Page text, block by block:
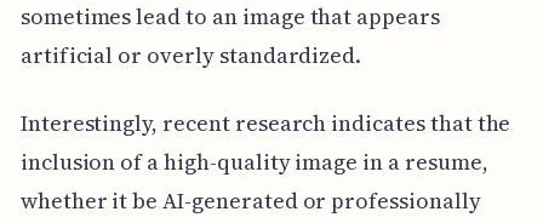
sometimes lead to an image that appears
artificial or overly standardized.
Interestingly, recent research indicates that the
inclusion of a high-quality image in a resume,
whether it be AI-generated or professionally